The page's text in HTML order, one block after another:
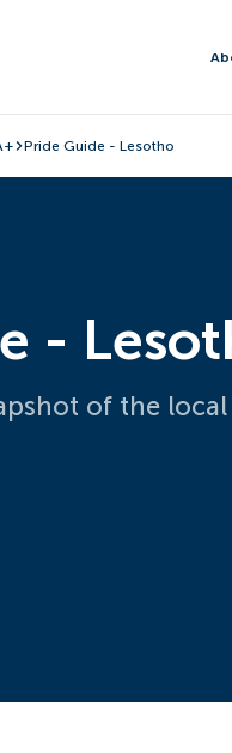
Pride Guide - Lesotho
-
of the local